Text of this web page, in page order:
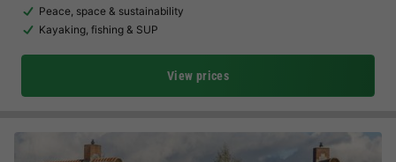
Peace, space & sustainability
Kayaking, fishing & SUP
View prices